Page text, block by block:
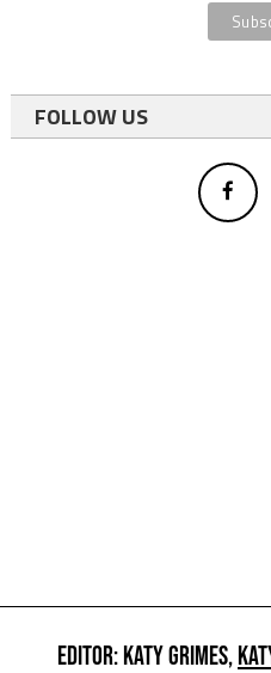
FOLLOW US
EDITOR: KATY GRIMES,